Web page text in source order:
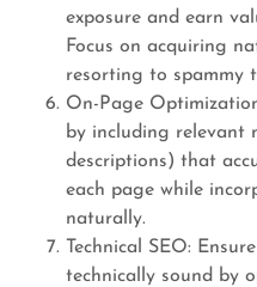
exposure and earn
Focus on acquiring
resorting to spammy
On-Page
by including relevant
descriptions) that
each page while
naturally.
Technical SEO:
technically sound by